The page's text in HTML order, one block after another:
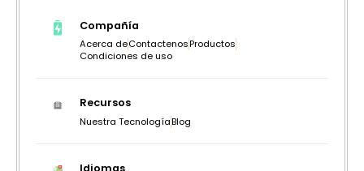
Compañía
Acerca deContactenosProductos
Condiciones de uso
Recursos
Nuestra TecnologíaBlog
Idiomas